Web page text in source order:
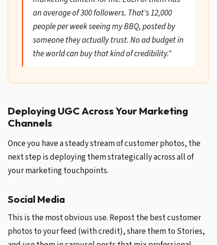
an average of 300 followers. That's 12,000
people per week seeing my BBQ, posted by
someone they actually trust. No ad budget in
the world can buy that kind of credibility."
Deploying UGC Across Your Marketing
Channels
Once you have a steady stream of customer photos, the
next step is deploying them strategically across all of
your marketing touchpoints.
Social Media
This is the most obvious use. Repost the best customer
photos to your feed (with credit), share them to Stories,